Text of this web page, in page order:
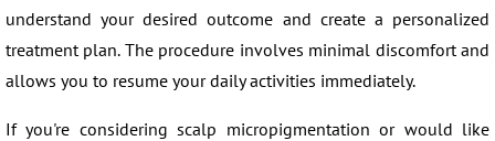
understand your desired outcome and create a personalized
treatment plan. The procedure involves minimal discomfort and
allows you to resume your daily activities immediately.
If you're considering scalp micropigmentation or would like